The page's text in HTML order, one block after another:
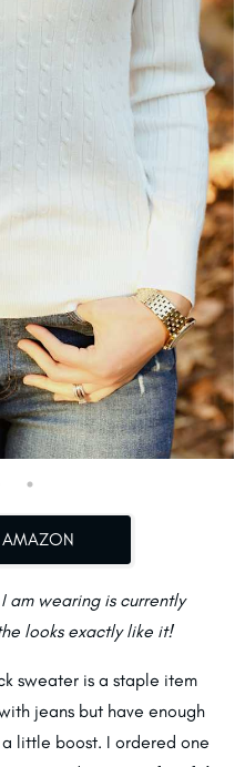
am wearing is currently
looks exactly like it!
sweater is a staple item
jeans but have enough
little boost. I ordered one